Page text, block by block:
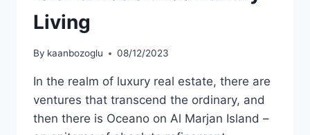
Living
By kaanbozoglu 08/12/2023
In the realm of luxury real estate, there are
ventures that transcend the ordinary, and
then there is Oceano on Al Marjan Island –